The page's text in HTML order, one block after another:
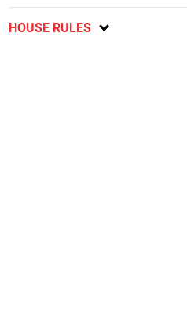
HOUSE RULES